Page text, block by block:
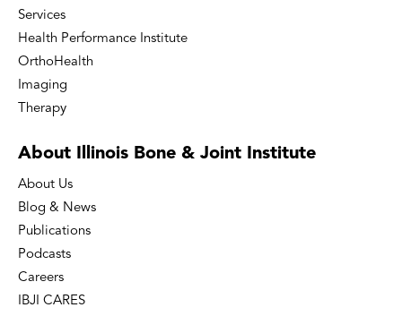
Services
Health Performance Institute
OrthoHealth
Imaging
Therapy
About Illinois Bone & Joint Institute
About Us
Blog & News
Publications
Podcasts
Careers
IBJI CARES